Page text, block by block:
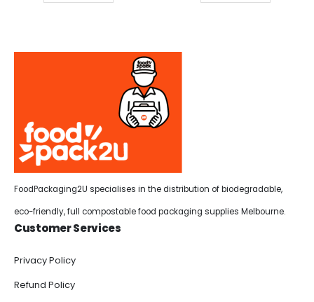
FoodPackaging2U specialises in the distribution of biodegradable,
eco-friendly, full compostable food packaging supplies Melbourne.
Customer Services
Privacy Policy
Refund Policy